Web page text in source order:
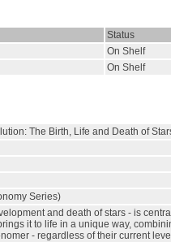
Status
On Shelf
On Shelf
The Birth, Life and Death of
Series)
and death of stars - is
it to life in a unique way,
- regardless of their current